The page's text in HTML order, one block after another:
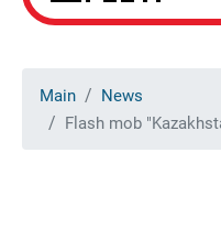
Main
News
Flash mob